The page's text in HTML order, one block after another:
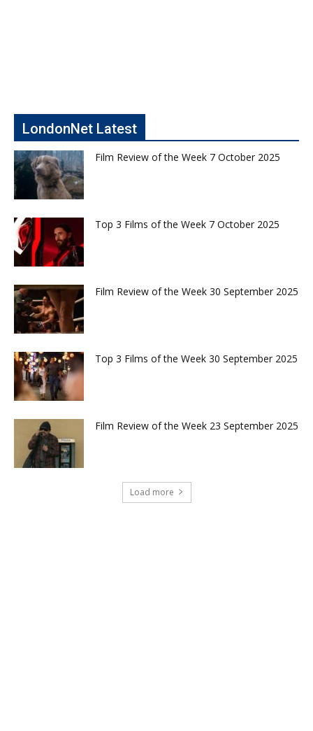
LondonNet Latest
Film Review of the Week 7 October 2025
Top 3 Films of the Week 7 October 2025
Film Review of the Week 30 September 2025
Top 3 Films of the Week 30 September 2025
Film Review of the Week 23 September 2025
Load more